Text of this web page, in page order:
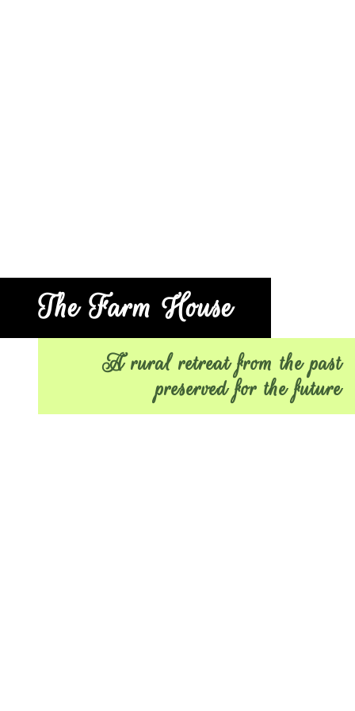
The Farm House
A rural retreat from the past
preserved for the future